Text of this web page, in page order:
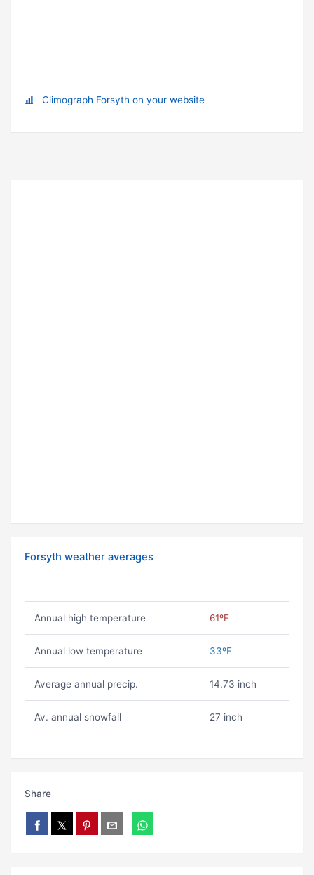
Climograph Forsyth on your website
Forsyth weather averages
Annual high temperature 61ºF
Annual low temperature 33ºF
Average annual precip. 14.73 inch
Av. annual snowfall 27 inch
Share